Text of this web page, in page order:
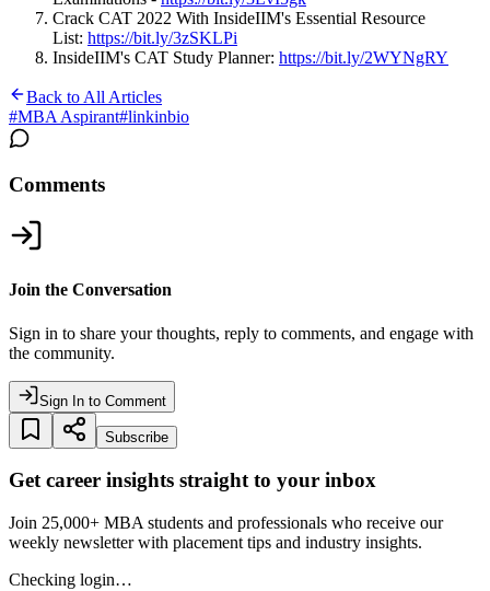
Crack CAT 2022 With InsideIIM's Essential Resource
List: https://bit.ly/3zSKLPi
InsideIIM's CAT Study Planner: https://bit.ly/2WYNgRY
Back to All Articles
#MBA Aspirant#linkinbio
Comments
Join the Conversation
Sign in to share your thoughts, reply to comments, and engage with
the community.
Sign In to Comment
Subscribe
Get career insights straight to your inbox
Join 25,000+ MBA students and professionals who receive our
weekly newsletter with placement tips and industry insights.
Checking login…